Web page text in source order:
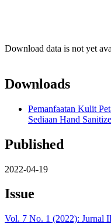
Download data is not yet
Downloads
Pemanfaatan Kulit
Sediaan Hand
Published
2022-04-19
Issue
Vol. 7 No. 1 (2022): Jurnal